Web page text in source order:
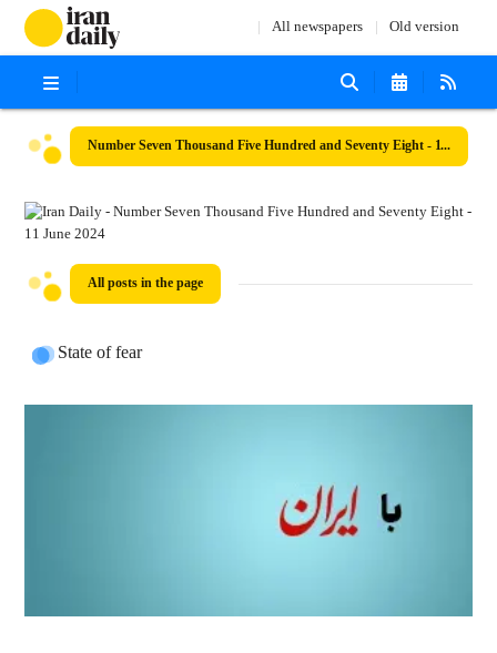
All newspapers Old version
Number Seven Thousand Five Hundred and Seventy Eight - 11 June 2024
All posts in the page
State of fear